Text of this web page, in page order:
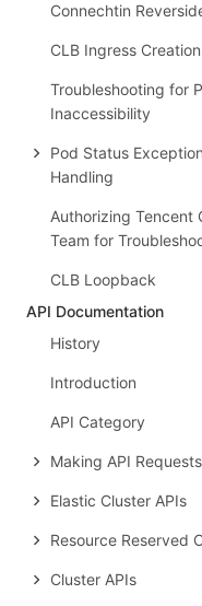
Connechtin
CLB Ingress
Troubleshooting for
Inaccessibility
Pod Status
Handling
Authorizing Tencent
Team for
CLB Loopback
API Documentation
History
Introduction
API Category
Making API Requests
Elastic Cluster APIs
Resource Reserved
Cluster APIs